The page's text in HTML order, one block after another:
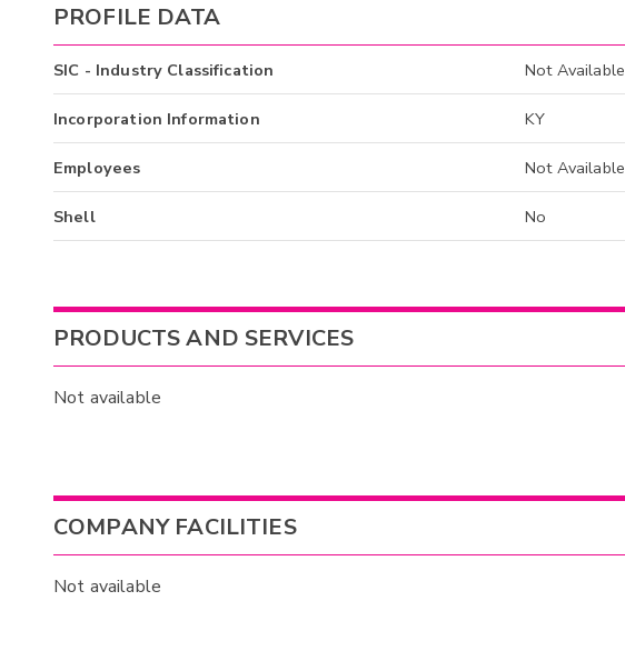
PROFILE DATA
SIC - Industry Classification Not Available
Incorporation Information KY
Employees Not Available
Shell No
PRODUCTS AND SERVICES
Not available
COMPANY FACILITIES
Not available